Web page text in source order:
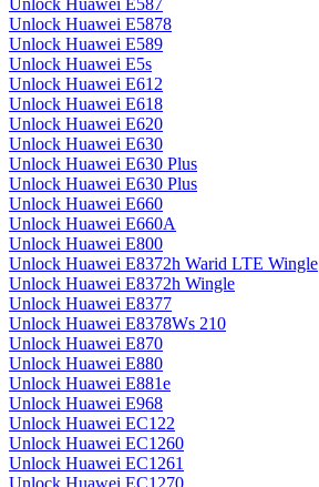
Unlock Huawei E587
Unlock Huawei E5878
Unlock Huawei E589
Unlock Huawei E5s
Unlock Huawei E612
Unlock Huawei E618
Unlock Huawei E620
Unlock Huawei E630
Unlock Huawei E630 Plus
Unlock Huawei E630 Plus
Unlock Huawei E660
Unlock Huawei E660A
Unlock Huawei E800
Unlock Huawei E8372h Warid LTE Wingle
Unlock Huawei E8372h Wingle
Unlock Huawei E8377
Unlock Huawei E8378Ws 210
Unlock Huawei E870
Unlock Huawei E880
Unlock Huawei E881e
Unlock Huawei E968
Unlock Huawei EC122
Unlock Huawei EC1260
Unlock Huawei EC1261